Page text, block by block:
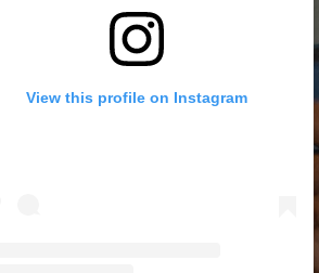
View this profile on Instagram